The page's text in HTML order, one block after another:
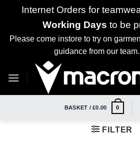
Internet Orders for
Working Days to be
Please come instore to try on
guidance from our team.
BASKET /£0.00 0
FILTER